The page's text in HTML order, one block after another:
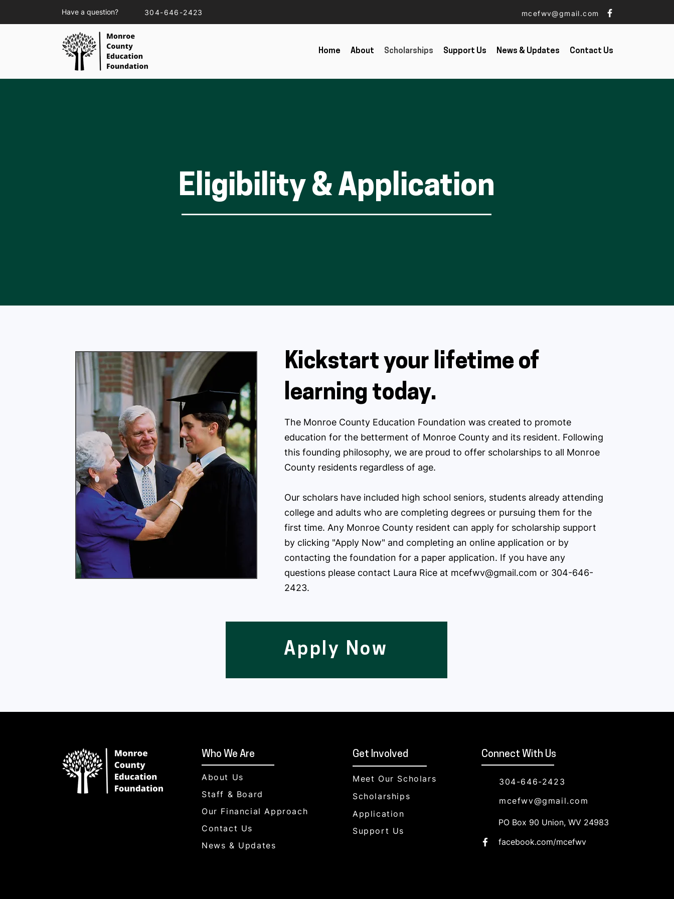
Have a question? 304-646-2423 mcefwv@gmail.com
Home About Scholarships Support Us News & Updates Contact Us
Eligibility & Application
Kickstart your lifetime of
learning today.
The Monroe County Education Foundation was created to promote
education for the betterment of Monroe County and its resident. Following
this founding philosophy, we are proud to offer scholarships to all Monroe
County residents regardless of age.
​Our scholars have included high school seniors, students already attending
college and adults who are completing degrees or pursuing them for the
first time. ​Any Monroe County resident can apply for scholarship support
by clicking "Apply Now" and completing an online application or by
contacting the foundation for a paper application. If you have any
questions please contact Laura Rice at mcefwv@gmail.com or 304-646-
2423.
Apply Now
Who We Are
About Us
Staff & Board
Our Financial Approach
Contact Us
News & Updates
Get Involved
Meet Our Scholars
Scholarships
Application
Support Us
Connect With Us
304-646-2423
mcefwv@gmail.com
PO Box 90 Union, WV 24983
facebook.com/mcefwv